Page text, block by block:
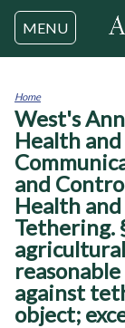
MENU
You
are
here
Home
West's
Health
and
Health
Tethering.
against
object;